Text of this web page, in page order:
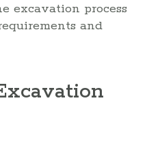
excavation process
and